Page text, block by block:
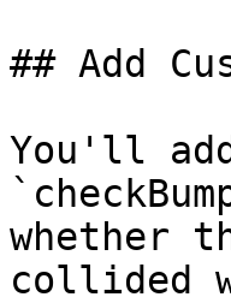
## Add
You'll
whether
collided